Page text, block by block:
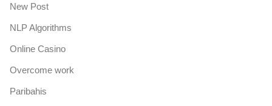
New Post
NLP Algorithms
Online Casino
Overcome work
Paribahis